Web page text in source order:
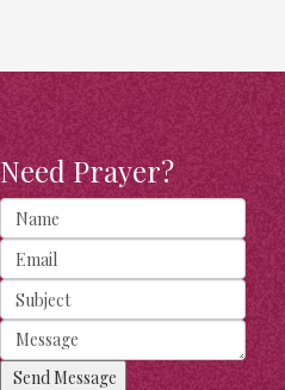
Need Prayer?
Send Message